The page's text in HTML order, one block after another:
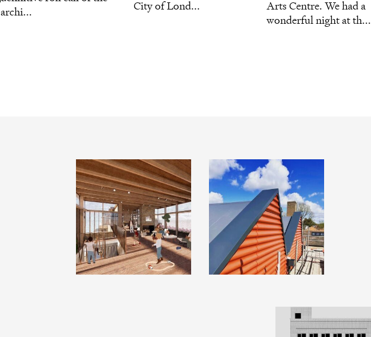
archi...
City of Lond...
Arts Centre. We had a
wonderful night at th...